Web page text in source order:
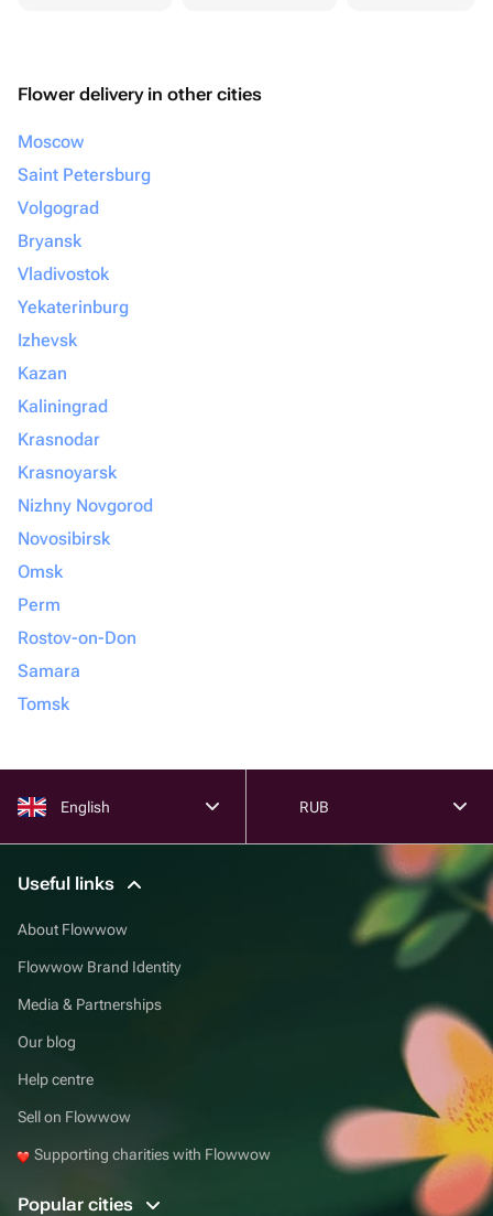
Flower delivery in other cities
Moscow
Saint Petersburg
Volgograd
Bryansk
Vladivostok
Yekaterinburg
Izhevsk
Kazan
Kaliningrad
Krasnodar
Krasnoyarsk
Nizhny Novgorod
Novosibirsk
Omsk
Perm
Rostov-on-Don
Samara
Tomsk
English RUB
Useful links
About Flowwow
Flowwow Brand Identity
Media & Partnerships
Our blog
Help centre
Sell on Flowwow
Supporting charities with Flowwow
Popular cities